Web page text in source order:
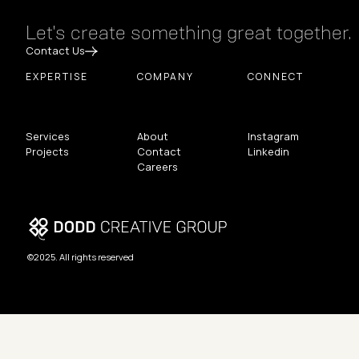
Let's create something great together.
Contact Us
EXPERTISE
Services
Projects
COMPANY
About
Contact
Careers
CONNECT
Instagram
Linkedin
©2025. All rights reserved